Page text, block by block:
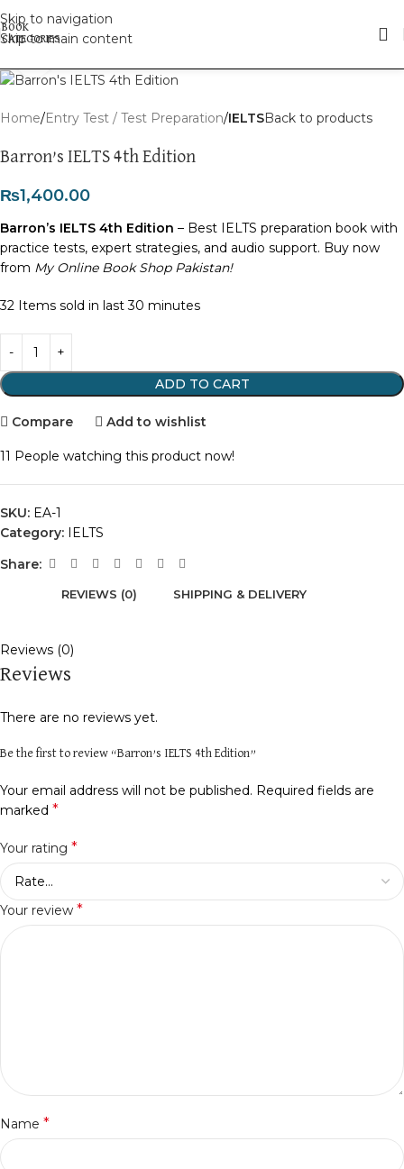
Skip to navigation
Skip to main content
Home Entry Test / Test Preparation IELTSBack to products
Barron’s IELTS 4th Edition
₨1,400.00
Barron’s IELTS 4th Edition – Best IELTS preparation book with
practice tests, expert strategies, and audio support. Buy now
from My Online Book Shop Pakistan!
32 Items sold in last 30 minutes
ADD TO CART
Compare Add to wishlist
11 People watching this product now!
SKU: EA-1
Category:
IELTS
Share:
REVIEWS (0) SHIPPING & DELIVERY
Reviews (0)
Reviews
There are no reviews yet.
Be the first to review “Barron’s IELTS 4th Edition”
Your email address will not be published. Required fields are
marked *
Your rating *
Your review *
Name *